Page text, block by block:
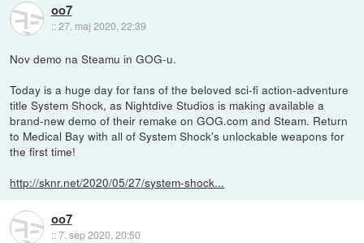
oo7
::27. maj 2020, 22:39
Nov demo na Steamu in GOG-u.
Today is a huge day for fans of the beloved sci-fi action-adventure
title System Shock, as Nightdive Studios is making available a
brand-new demo of their remake on GOG.com and Steam. Return
to Medical Bay with all of System Shock's unlockable weapons for
the first time!
http://sknr.net/2020/05/27/system-shock...
oo7
::7. sep 2020, 20:50